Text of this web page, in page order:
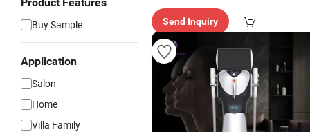
Buy Sample
Application
Salon
Home
Villa Family
Send Inquiry